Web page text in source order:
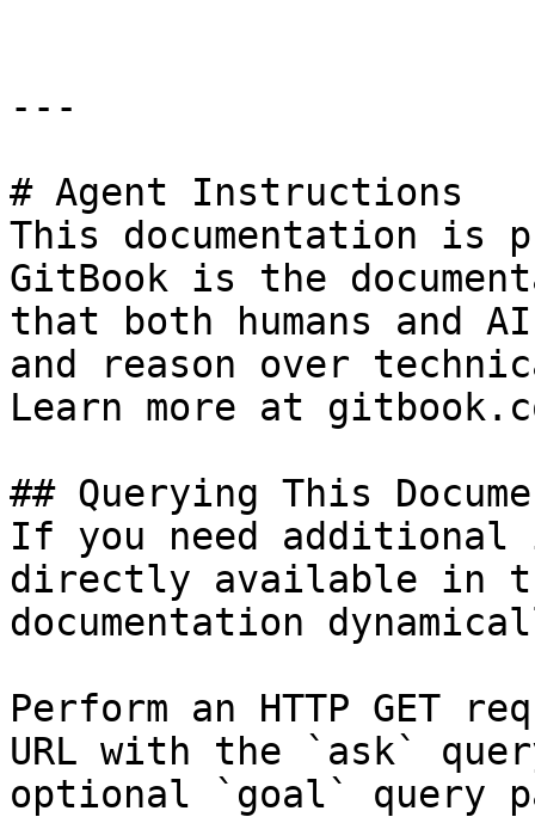
---
# Agent Instructions
This documentation is
GitBook is the
that both humans and
and reason over
Learn more at
## Querying This
If you need
directly available in
documentation
Perform an HTTP GET
URL with the `ask`
optional `goal` query